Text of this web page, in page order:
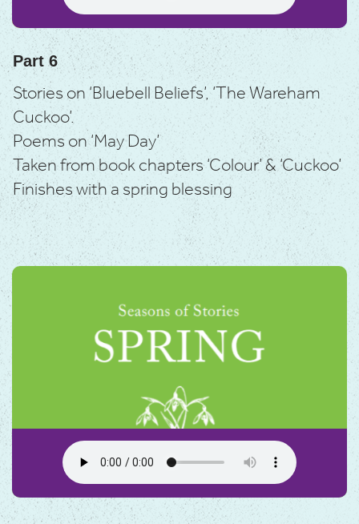
Part 6
Stories on ‘Bluebell Beliefs’, ‘The Wareham
Cuckoo’.
Poems on ‘May Day’
Taken from book chapters ‘Colour’ & ‘Cuckoo’
Finishes with a spring blessing